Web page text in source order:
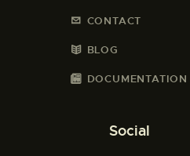
CONTACT
BLOG
DOCUMENTATION
Social